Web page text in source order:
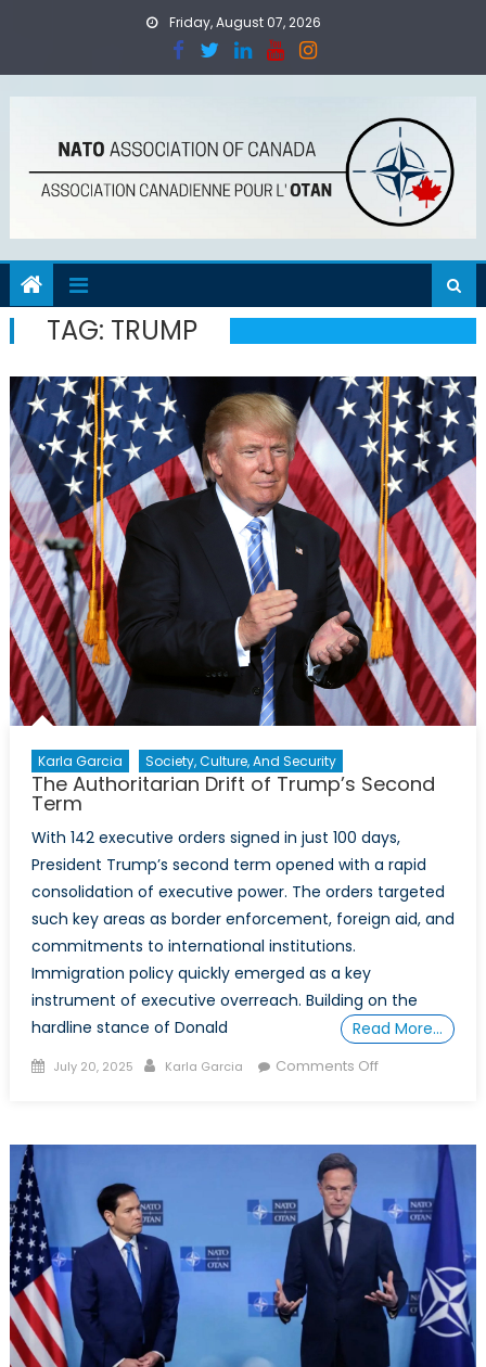
Friday, August 07, 2026
TAG: TRUMP
Karla Garcia Society, Culture, And Security
The Authoritarian Drift of Trump’s Second
Term
With 142 executive orders signed in just 100 days,
President Trump’s second term opened with a rapid
consolidation of executive power. The orders targeted
such key areas as border enforcement, foreign aid, and
commitments to international institutions.
Immigration policy quickly emerged as a key
instrument of executive overreach. Building on the
hardline stance of Donald
Read More…
Posted
July 20, 2025 Author
Karla Garcia Comments Offon
Second
Term